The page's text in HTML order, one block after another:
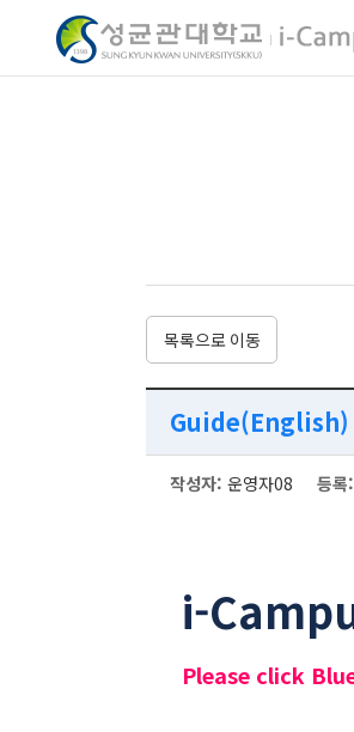
목록으로 이동
Guide(English)
작성자: 운영자08 등록:
i-
Please click